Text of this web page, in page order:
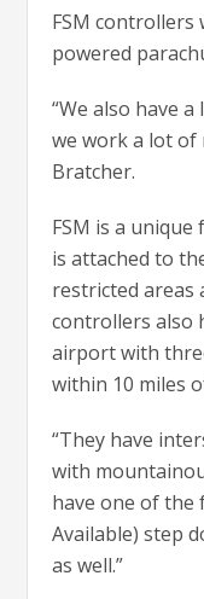
FSM
powered
“We also have
we work a lot of
Bratcher.
FSM is a
is attached to
restricted areas
controllers also
airport with
within 10 miles
“They have
with
have one of the
Available) step
as well.”